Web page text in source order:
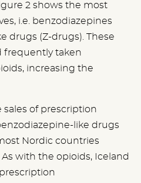
2 shows the most
i.e. benzodiazepines
drugs (Z-drugs). These
frequently taken
increasing the
sales of prescription
like drugs
Nordic countries
with the opioids, Iceland